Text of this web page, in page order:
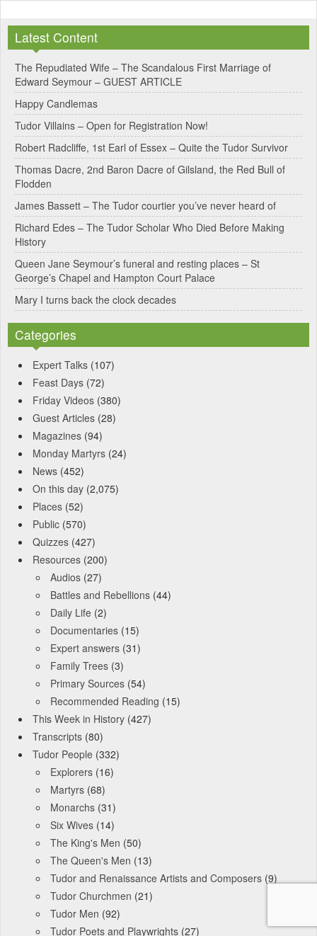
Latest Content
The Repudiated Wife – The Scandalous First Marriage of
Edward Seymour – GUEST ARTICLE
Happy Candlemas
Tudor Villains – Open for Registration Now!
Robert Radcliffe, 1st Earl of Essex – Quite the Tudor Survivor
Thomas Dacre, 2nd Baron Dacre of Gilsland, the Red Bull of
Flodden
James Bassett – The Tudor courtier you’ve never heard of
Richard Edes – The Tudor Scholar Who Died Before Making
History
Queen Jane Seymour’s funeral and resting places – St
George’s Chapel and Hampton Court Palace
Mary I turns back the clock decades
Categories
Expert Talks (107)
Feast Days (72)
Friday Videos (380)
Guest Articles (28)
Magazines (94)
Monday Martyrs (24)
News (452)
On this day (2,075)
Places (52)
Public (570)
Quizzes (427)
Resources (200)
Audios (27)
Battles and Rebellions (44)
Daily Life (2)
Documentaries (15)
Expert answers (31)
Family Trees (3)
Primary Sources (54)
Recommended Reading (15)
This Week in History (427)
Transcripts (80)
Tudor People (332)
Explorers (16)
Martyrs (68)
Monarchs (31)
Six Wives (14)
The King's Men (50)
The Queen's Men (13)
Tudor and Renaissance Artists and Composers (9)
Tudor Churchmen (21)
Tudor Men (92)
Tudor Poets and Playwrights (27)